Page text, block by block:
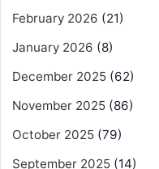
February 2026 (21)
January 2026 (8)
December 2025 (62)
November 2025 (86)
October 2025 (79)
September 2025 (14)